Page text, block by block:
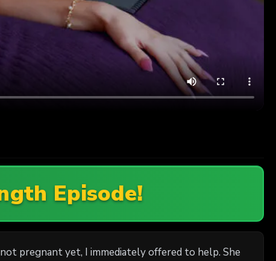
Episode!
pregnant yet, I immediately offered to help. She